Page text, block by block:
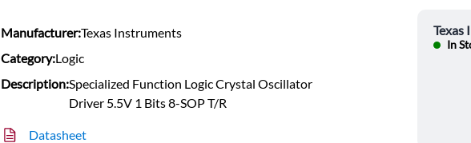
Manufacturer:Texas Instruments
Category:Logic
Description:Specialized Function Logic Crystal Oscillator
Driver 5.5V 1 Bits 8-SOP T/R
Datasheet
Texas
In